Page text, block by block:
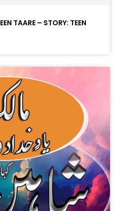
TAARE – STORY: TEEN